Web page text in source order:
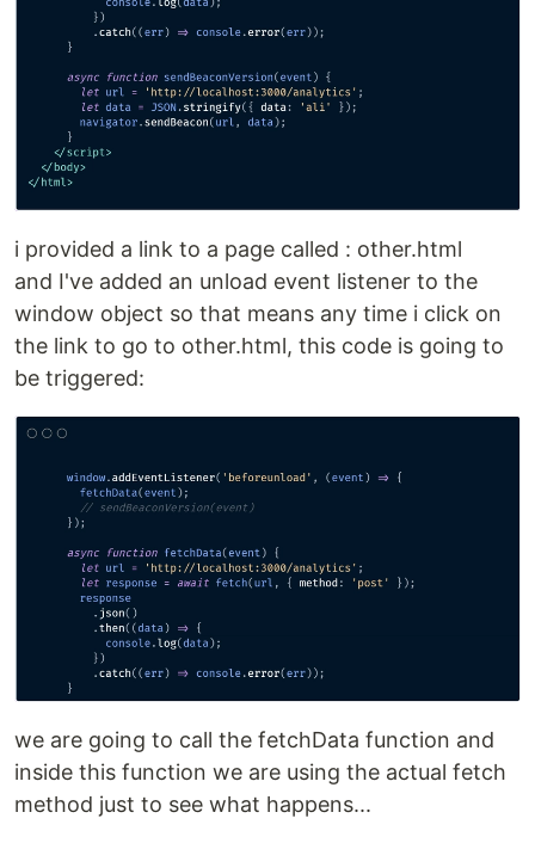
i provided a link to a page called : other.html
and I've added an unload event listener to the
window object so that means any time i click on
the link to go to other.html, this code is going to
be triggered:
we are going to call the fetchData function and
inside this function we are using the actual fetch
method just to see what happens...